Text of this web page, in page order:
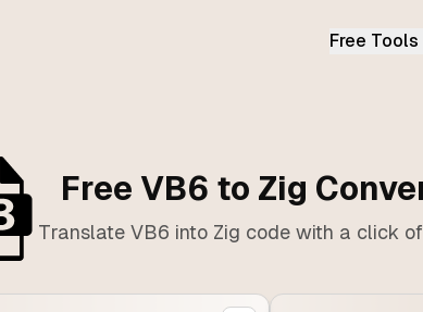
Free Tools
Free VB6 to Zig
Translate VB6 into Zig code with a click